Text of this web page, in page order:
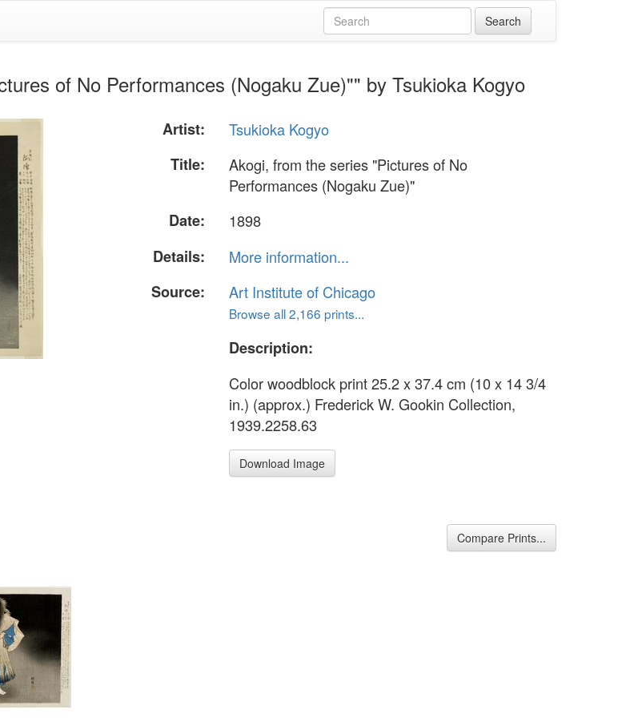
of No Performances (Nogaku Zue)"" by Tsukioka Kogyo
Artist:
Tsukioka Kogyo
Title:
Akogi, from the series "Pictures of No
Performances (Nogaku Zue)"
Date:
1898
Details:
More information...
Source:
Art Institute of Chicago
Browse all 2,166 prints...
Description:
Color woodblock print 25.2 x 37.4 cm (10 x 14 3/4
in.) (approx.) Frederick W. Gookin Collection,
1939.2258.63
Download Image
Compare Prints...